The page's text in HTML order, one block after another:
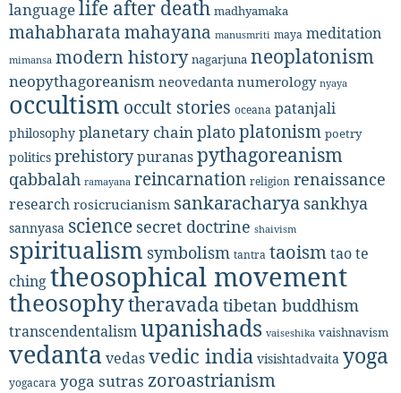
languagelife after death madhyamaka
mahabharatamahayana manusmriti maya meditation
mimansa modern history nagarjuna neoplatonism
neopythagoreanism neovedanta numerology nyaya
occultism occult stories oceana patanjali
philosophy planetary chainplatoplatonism poetry
politics prehistorypuranaspythagoreanism
qabbalah ramayana reincarnation religion renaissance
research rosicrucianism sankaracharya sankhya
sannyasa science secret doctrine shaivism
spiritualism symbolism tantra taoismtao te
chingtheosophical movement
theosophytheravada tibetan buddhism
transcendentalismupanishads vaiseshika vaishnavism
vedanta vedasvedic india visishtadvaita yoga
yogacara yoga sutras zoroastrianism